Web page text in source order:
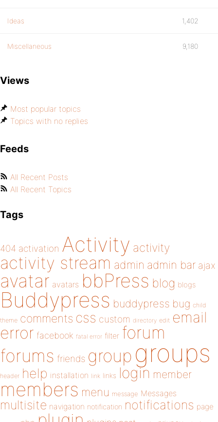
Ideas 1,402
Miscellaneous 9,180
Views
Most popular topics
Topics with no replies
Feeds
All Recent Posts
All Recent Topics
Tags
404 activation Activity activity
activity stream admin admin bar ajax
avatar avatars bbPress blog blogs
Buddypress buddypress bug child
theme comments css custom directory edit email
error facebook fatal error filter forum
forums friends group groups
header help installation link links login member
members menu message Messages
multisite navigation notification notifications page